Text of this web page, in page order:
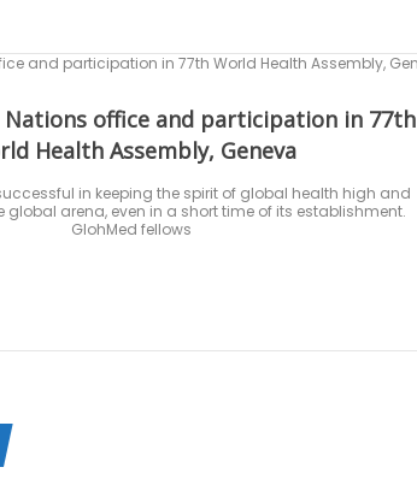
office and participation in 77th
Health Assembly, Geneva
in keeping the spirit of global health high and
global arena, even in a short time of its establishment.
GlohMed fellows